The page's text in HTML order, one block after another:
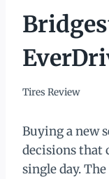
Tires Review
Buying a new
decisions that
single day.